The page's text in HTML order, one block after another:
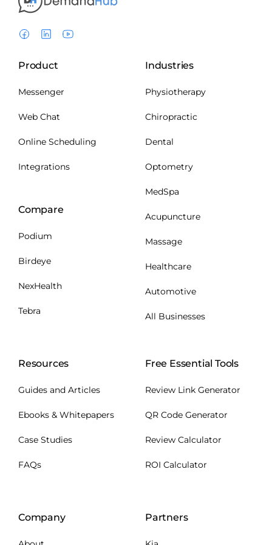
Product
Messenger
Web Chat
Online Scheduling
Integrations
Compare
Podium
Birdeye
NexHealth
Tebra
Industries
Physiotherapy
Chiropractic
Dental
Optometry
MedSpa
Acupuncture
Massage
Healthcare
Automotive
All Businesses
Resources
Guides and Articles
Ebooks & Whitepapers
Case Studies
FAQs
Free Essential Tools
Review Link Generator
QR Code Generator
Review Calculator
ROI Calculator
Company Partners